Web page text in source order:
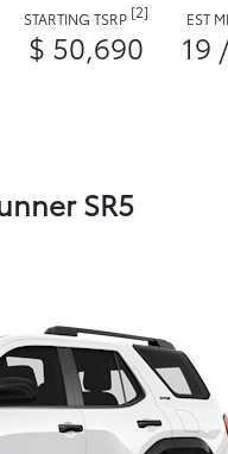
STARTING TSRP [2]
$ 50,690
EST
19
SR5